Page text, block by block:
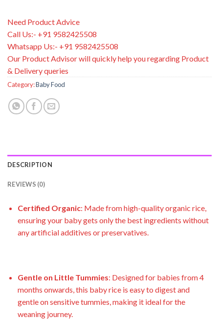
Need Product Advice
Call Us:- +91 9582425508
Whatsapp Us:- +91 9582425508
Our Product Advisor will quickly help you regarding Product
& Delivery queries
Category:Baby Food
DESCRIPTION
REVIEWS (0)
Certified Organic: Made from high-quality organic rice,
ensuring your baby gets only the best ingredients without
any artificial additives or preservatives.
Gentle on Little Tummies: Designed for babies from 4
months onwards, this baby rice is easy to digest and
gentle on sensitive tummies, making it ideal for the
weaning journey.